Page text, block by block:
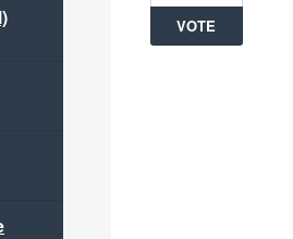
VOTE